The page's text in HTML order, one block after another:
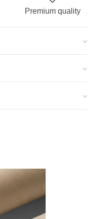
Premium quality